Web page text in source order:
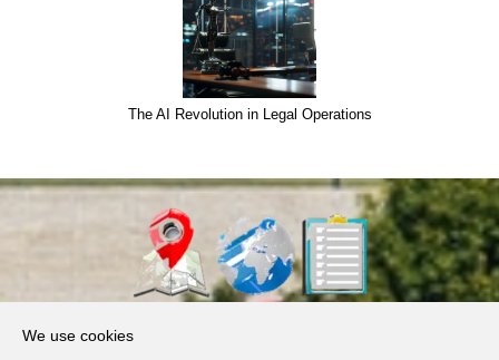
The AI Revolution in Legal Operations
We use cookies